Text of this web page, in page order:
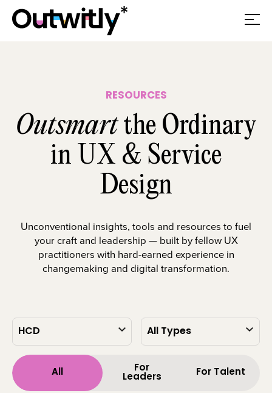
RESOURCES
Outsmartthe Ordinary
in UX & Service
Design
Unconventional insights, tools and resources to fuel
your craft and leadership — built by fellow UX
practitioners with hard-earned experience in
changemaking and digital transformation.
All For
Leaders For Talent